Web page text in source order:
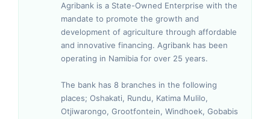
Agribank is a State-Owned Enterprise with the
mandate to promote the growth and
development of agriculture through affordable
and innovative financing. Agribank has been
operating in Namibia for over 25 years.
The bank has 8 branches in the following
places; Oshakati, Rundu, Katima Mulilo,
Otjiwarongo, Grootfontein, Windhoek, Gobabis